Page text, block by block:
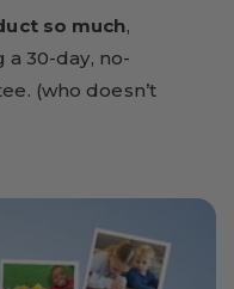
so much,
a 30-day, no-
(who doesn’t